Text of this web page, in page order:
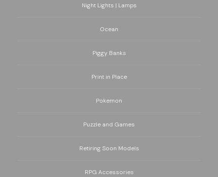
Night Lights | Lamps
Ocean
Piggy Banks
Print in Place
Pokemon
Puzzle and Games
Retiring Soon Models
RPG Accessories